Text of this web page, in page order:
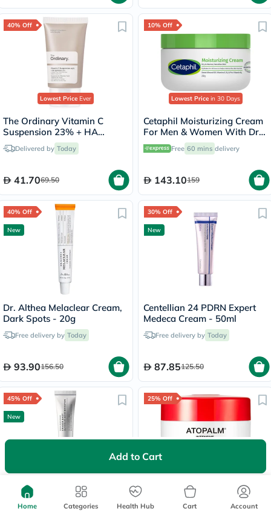
Add to Cart
40% Off
Lowest PriceEver
The Ordinary Vitamin C
Suspension 23% + HA
Spheres 2% Skin Brightening
Cream 30ml
Delivered by Today
41.7069.50
10% Off
Lowest Price in 30 Days
Cetaphil Moisturizing Cream
For Men & Women With Dry
to Normal & Sensitive Skin,
Unscented, 250g
Free 60 mins delivery
143.10159
40% Off
New
Dr. Althea Melaclear Cream,
Dark Spots - 20g
Free delivery by Today
93.90156.50
30% Off
New
Centellian 24 PDRN Expert
Medeca Cream - 50ml
Free delivery by Today
87.85125.50
45% Off
New
Arencia Eraser Shot Glycolic
Acid Booster, Blemish
25% Off
Atopalm Intensive
Moisturizing Cream 100ml
Home Categories Health Hub Cart Account